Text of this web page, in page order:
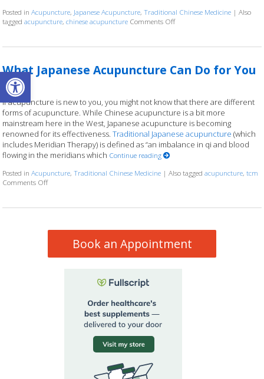
Open toolbar
Posted inAcupuncture, Japanese Acupuncture,Traditional Chinese Medicine |Also
taggedacupuncture,chinese acupuncture Comments Offon Chinese & Japanese
What Japanese Acupuncture Can Do for You
If acupuncture is new to you, you might not know that there are different
forms of acupuncture. While Chinese acupuncture is a bit more
mainstream here in the West, Japanese acupuncture is becoming
renowned for its effectiveness.Traditional Japanese acupuncture (which
includes Meridian Therapy) is defined as “an imbalance in qi and blood
flowing in the meridians which Continue reading
Posted inAcupuncture,Traditional Chinese Medicine |Also taggedacupuncture,tcm
Comments Offon What Japanese Acupuncture Can Do for You
Book an Appointment